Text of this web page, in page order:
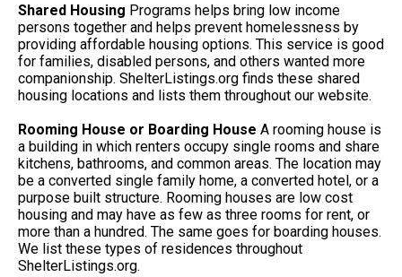
Shared Housing Programs helps bring low income
persons together and helps prevent homelessness by
providing affordable housing options. This service is good
for families, disabled persons, and others wanted more
companionship. ShelterListings.org finds these shared
housing locations and lists them throughout our website.
Rooming House or Boarding House A rooming house is
a building in which renters occupy single rooms and share
kitchens, bathrooms, and common areas. The location may
be a converted single family home, a converted hotel, or a
purpose built structure. Rooming houses are low cost
housing and may have as few as three rooms for rent, or
more than a hundred. The same goes for boarding houses.
We list these types of residences throughout
ShelterListings.org.